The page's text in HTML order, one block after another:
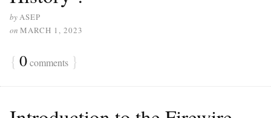
byASEP
on MARCH 1, 2023
{ 0comments }